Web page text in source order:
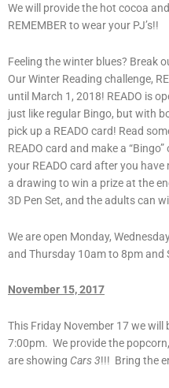
We will provide the hot cocoa
REMEMBER to wear your PJ’s!!
Feeling the winter blues? Break
Our Winter Reading challenge,
until March 1, 2018! READO is
just like regular Bingo, but with
pick up a READO card! Read
READO card and make a
your READO card after you have
a drawing to win a prize at the
3D Pen Set, and the adults can
We are open Monday,
and Thursday 10am to 8pm and
November 15, 2017
This Friday November 17 we
7:00pm. We provide the
are showing Cars 3!!! Bring the